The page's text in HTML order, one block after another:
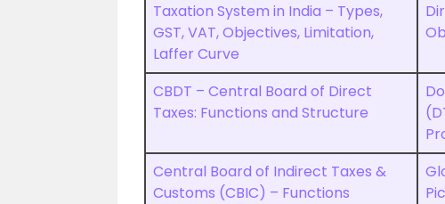
Taxation System in India – Types,
GST, VAT, Objectives, Limitation,
Laffer Curve
CBDT – Central Board of Direct
Taxes: Functions and Structure
Central Board of Indirect Taxes &
Customs (CBIC) – Functions